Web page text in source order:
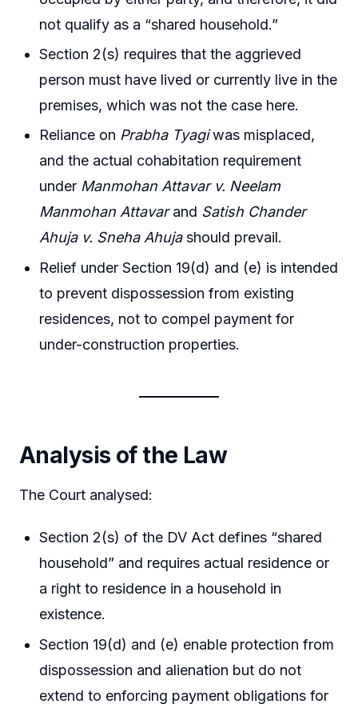
not qualify as a “shared household.”
Section 2(s) requires that the aggrieved
person must have lived or currently live in the
premises, which was not the case here.
Reliance on Prabha Tyagiwas misplaced,
and the actual cohabitation requirement
under Manmohan Attavar v. Neelam
Manmohan Attavarand Satish Chander
Ahuja v. Sneha Ahujashould prevail.
Relief under Section 19(d) and (e) is intended
to prevent dispossession from existing
residences, not to compel payment for
under-construction properties.
Analysis of the Law
The Court analysed:
Section 2(s) of the DV Act defines “shared
household” and requires actual residence or
a right to residence in a household in
existence.
Section 19(d) and (e) enable protection from
dispossession and alienation but do not
extend to enforcing payment obligations for